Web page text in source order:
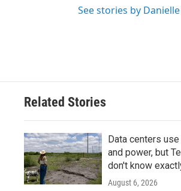
See stories by
Related Stories
Data centers
and power, but
don't know
August 6, 2026